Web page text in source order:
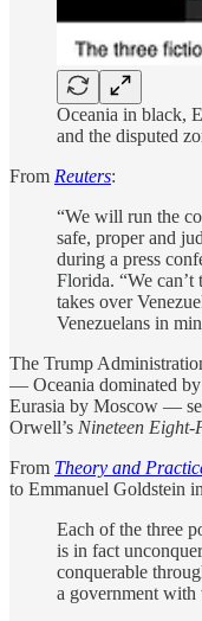
Oceania in black,
and the disputed
From Reuters:
“We will run the
safe, proper and
during a press
Florida. “We can’t
takes over
Venezuelans in
The Trump
— Oceania dominated
Eurasia by Moscow —
Orwell’s Nineteen Eight-
From Theory and
to Emmanuel Goldstein
Each of the three
is in fact
conquerable
a government